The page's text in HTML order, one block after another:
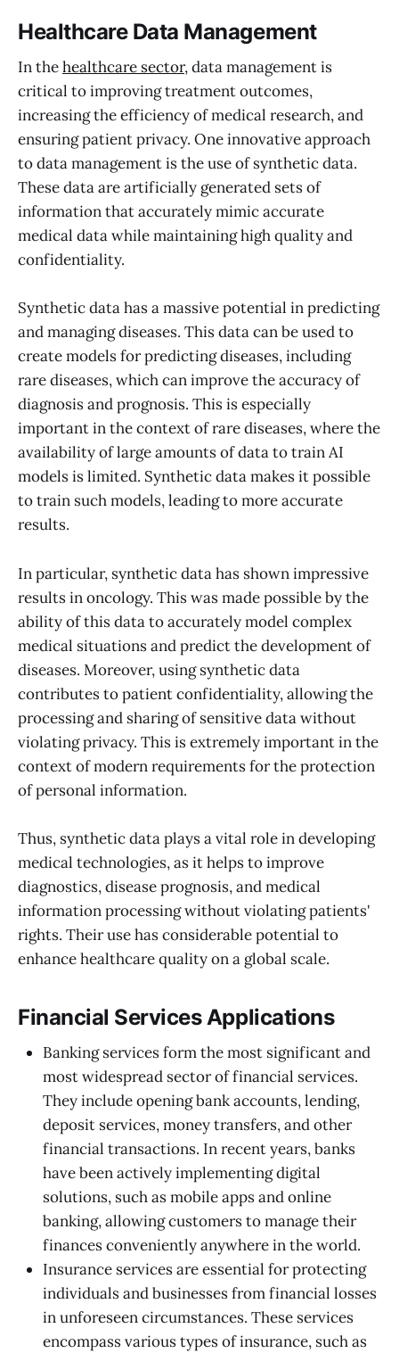
Healthcare Data Management
In thehealthcare sector, data management is
critical to improving treatment outcomes,
increasing the efficiency of medical research, and
ensuring patient privacy. One innovative approach
to data management is the use of synthetic data.
These data are artificially generated sets of
information that accurately mimic accurate
medical data while maintaining high quality and
confidentiality.
Synthetic data has a massive potential in predicting
and managing diseases. This data can be used to
create models for predicting diseases, including
rare diseases, which can improve the accuracy of
diagnosis and prognosis. This is especially
important in the context of rare diseases, where the
availability of large amounts of data to train AI
models is limited. Synthetic data makes it possible
to train such models, leading to more accurate
results.
In particular, synthetic data has shown impressive
results in oncology. This was made possible by the
ability of this data to accurately model complex
medical situations and predict the development of
diseases. Moreover, using synthetic data
contributes to patient confidentiality, allowing the
processing and sharing of sensitive data without
violating privacy. This is extremely important in the
context of modern requirements for the protection
of personal information.
Thus, synthetic data plays a vital role in developing
medical technologies, as it helps to improve
diagnostics, disease prognosis, and medical
information processing without violating patients'
rights. Their use has considerable potential to
enhance healthcare quality on a global scale.
Financial Services Applications
Banking services form the most significant and
most widespread sector of financial services.
They include opening bank accounts, lending,
deposit services, money transfers, and other
financial transactions. In recent years, banks
have been actively implementing digital
solutions, such as mobile apps and online
banking, allowing customers to manage their
finances conveniently anywhere in the world.
Insurance services are essential for protecting
individuals and businesses from financial losses
in unforeseen circumstances. These services
encompass various types of insurance, such as